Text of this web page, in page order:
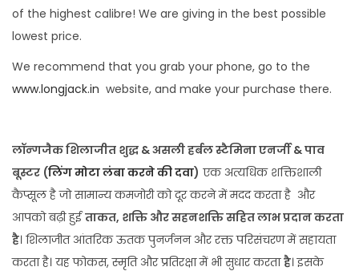
of the highest calibre! We are giving in the best possible
lowest price.
We recommend that you grab your phone, go to the
www.longjack.in website, and make your purchase there.
लॉन्गजैक शिलाजीत शुद्ध & असली हर्बल स्टैमिना एनर्जी & पाव
बूस्टर (लिंग मोटा लंबा करने की दवा) एक अत्यधिक शक्तिशाली
कैप्सूल है जो सामान्य कमजोरी को दूर करने में मदद करता है और
आपको बढ़ी हुईताकत, शक्ति और सहनशक्ति सहित लाभ प्रदान करता
है। शिलाजीत आंतरिक ऊतक पुनर्जनन और रक्त परिसंचरण में सहायता
करता है। यह फोकस, स्मृति और प्रतिरक्षा में भी सुधार करताहै। इसके